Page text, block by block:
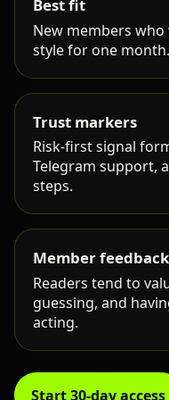
Best fit
New members
style for one month.
Trust markers
Risk-first signal
Telegram support,
steps.
Member
Readers tend to
guessing, and
acting.
Start 30-day access